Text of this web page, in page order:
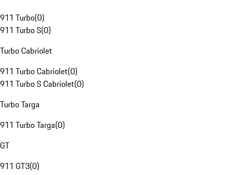
911 Turbo(0)
911 Turbo S(0)
Turbo Cabriolet
911 Turbo Cabriolet(0)
911 Turbo S Cabriolet(0)
Turbo Targa
911 Turbo Targa(0)
GT
911 GT3(0)